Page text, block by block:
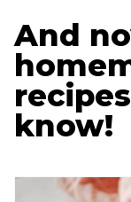
And
know!